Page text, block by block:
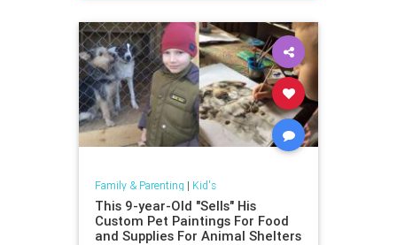
Family & Parenting | Kid's
This 9-year-Old "Sells" His
Custom Pet Paintings For Food
and Supplies For Animal Shelters